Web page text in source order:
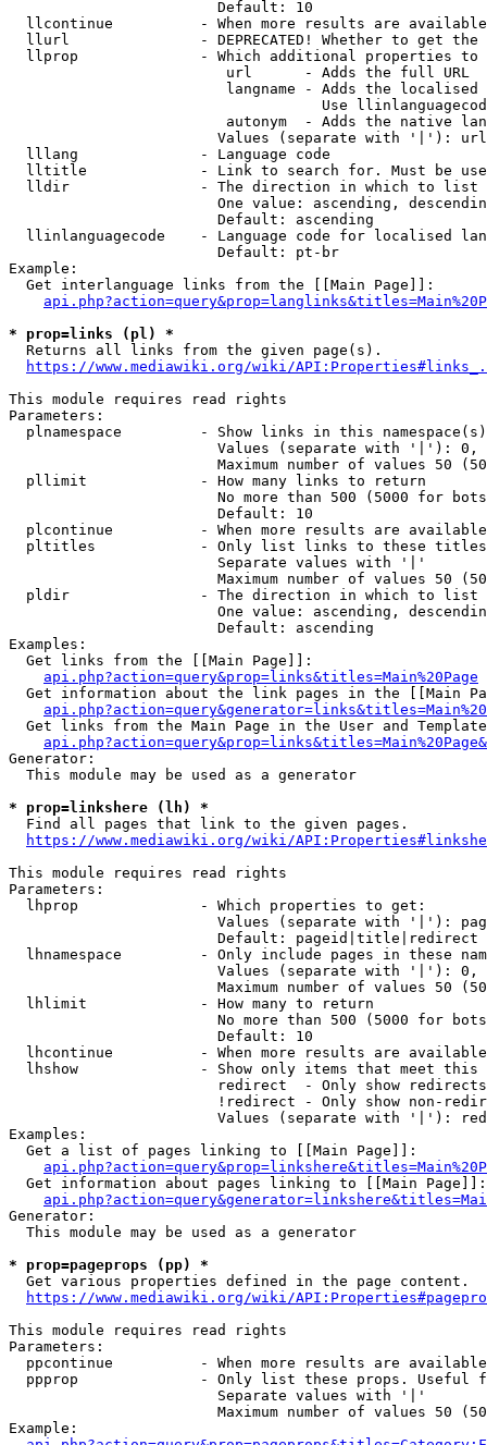
                        Default: 10
llcontinue          - When more results are
llurl               - DEPRECATED! Whether to get
llprop              - Which additional properties
                         url      - Adds the full URL
langname - Adds the
Use
autonym  - Adds the native
Values (separate with '|'):
  lllang              - Language code
lltitle             - Link to search for. Must be
  lldir               - The direction in which to list
One value: ascending,
                        Default: ascending
llinlanguagecode    - Language code for localised
                        Default: pt-br
Example:
  Get interlanguage links from the [[Main Page]]:
* prop=links (pl) *
Returns all links from the given page(s).
https://www.mediawiki.org/wiki/
This module requires read rights
Parameters:
plnamespace         - Show links in this
Values (separate with '|'):
Maximum number of values 50
  pllimit             - How many links to return
No more than 500 (5000 for
                        Default: 10
plcontinue          - When more results are
pltitles            - Only list links to these
                        Separate values with '|'
Maximum number of values 50
  pldir               - The direction in which to list
One value: ascending,
                        Default: ascending
Examples:
  Get links from the [[Main Page]]:
api.php?action=query&prop=links&titles=Main%20Page
Get information about the link pages in the [[Main
Get links from the Main Page in the User and
Generator:
  This module may be used as a generator
* prop=linkshere (lh) *
Find all pages that link to the given pages.
https://www.mediawiki.org/wiki/
This module requires read rights
Parameters:
  lhprop              - Which properties to get:
Values (separate with '|'):
                        Default: pageid|title|redirect
lhnamespace         - Only include pages in these
Values (separate with '|'):
Maximum number of values 50
  lhlimit             - How many to return
No more than 500 (5000 for
                        Default: 10
lhcontinue          - When more results are
lhshow              - Show only items that meet this
                        redirect  - Only show redirects
!redirect - Only show non-
Values (separate with '|'):
Examples:
  Get a list of pages linking to [[Main Page]]:
  Get information about pages linking to [[Main Page]]:
Generator:
  This module may be used as a generator
* prop=pageprops (pp) *
Get various properties defined in the page content.
https://www.mediawiki.org/wiki/
This module requires read rights
Parameters:
ppcontinue          - When more results are
ppprop              - Only list these props. Useful
                        Separate values with '|'
Maximum number of values 50
Example: